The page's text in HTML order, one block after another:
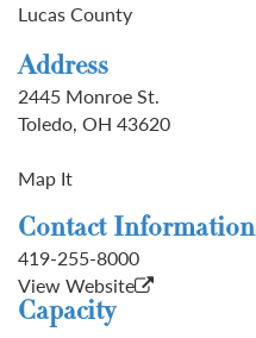
Lucas County
Address
2445 Monroe St.
Toledo, OH 43620
Map It
Contact Information
419-255-8000
View Website
Capacity